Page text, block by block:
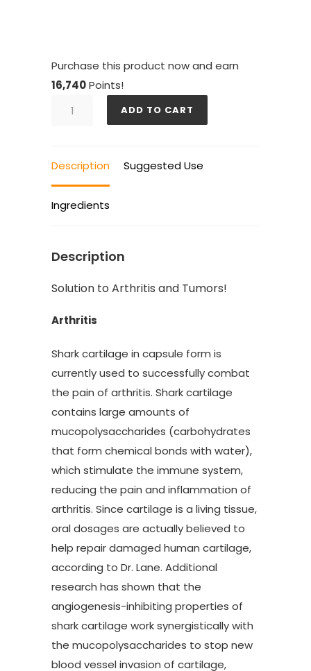
Purchase this product now and earn
16,740Points!
SHARK
BOTTLES
quantity
ADD TO CART
Description Suggested Use
Ingredients
Description
Solution to Arthritis and Tumors!
Arthritis
Shark cartilage in capsule form is
currently used to successfully combat
the pain of arthritis. Shark cartilage
contains large amounts of
mucopolysaccharides (carbohydrates
that form chemical bonds with water),
which stimulate the immune system,
reducing the pain and inflammation of
arthritis. Since cartilage is a living tissue,
oral dosages are actually believed to
help repair damaged human cartilage,
according to Dr. Lane. Additional
research has shown that the
angiogenesis-inhibiting properties of
shark cartilage work synergistically with
the mucopolysaccharides to stop new
blood vessel invasion of cartilage,